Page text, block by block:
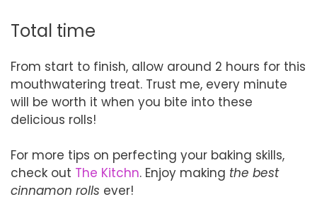
Total time
From start to finish, allow around 2 hours for this
mouthwatering treat. Trust me, every minute
will be worth it when you bite into these
delicious rolls!
For more tips on perfecting your baking skills,
check out The Kitchn. Enjoy making the best
cinnamon rolls ever!